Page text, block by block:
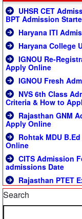
UHSR CET
BPT Admission
Haryana ITI
Haryana College
IGNOU Re-
Apply Online
IGNOU Fresh
NVS 6th Class
Criteria & How to
Rajasthan GNM
Apply Online
Rohtak MDU
Online
CITS Admission
admissions Date
Rajasthan PTET
Search